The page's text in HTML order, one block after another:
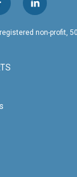
c
l
i
n
non-profit,